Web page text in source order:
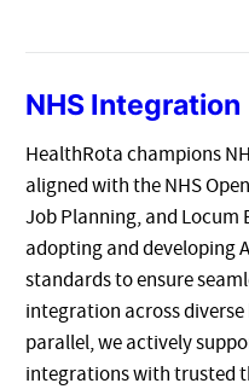
NHS Integration
HealthRota champions
aligned with the NHS
Job Planning, and Locum
adopting and developing
standards to ensure
integration across
parallel, we actively
integrations with trusted